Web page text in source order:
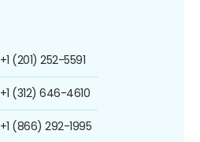
+1 (201) 252-5591
+1 (312) 646-4610
+1 (866) 292-1995